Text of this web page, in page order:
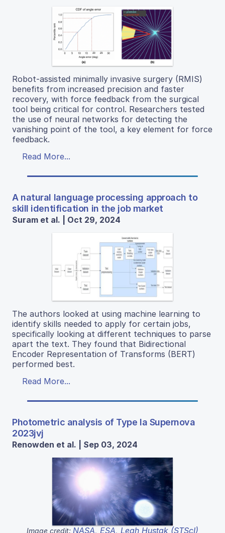
Robot-assisted minimally invasive surgery (RMIS)
benefits from increased precision and faster
recovery, with force feedback from the surgical
tool being critical for control. Researchers tested
the use of neural networks for detecting the
vanishing point of the tool, a key element for force
feedback.
Read More...
A natural language processing approach to
skill identification in the job market
Suram et al. | Oct 29, 2024
The authors looked at using machine learning to
identify skills needed to apply for certain jobs,
specifically looking at different techniques to parse
apart the text. They found that Bidirectional
Encoder Representation of Transforms (BERT)
performed best.
Read More...
Photometric analysis of Type Ia Supernova
2023jvj
Renowden et al. | Sep 03, 2024
Image credit: NASA, ESA, Leah Hustak (STScI)